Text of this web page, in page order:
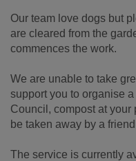
Our team love dogs but
are cleared from the
commences the work.
We are unable to take
support you to organise
Council, compost at your
be taken away by a
The service is currently